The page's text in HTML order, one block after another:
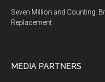
Seven Million and Counting:
Replacement
MEDIA PARTNERS